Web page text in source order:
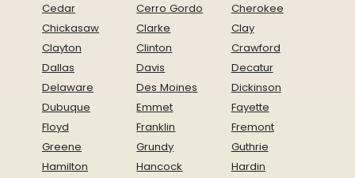
Cedar
Cerro Gordo
Cherokee
Chickasaw
Clarke
Clay
Clayton
Clinton
Crawford
Dallas
Davis
Decatur
Delaware
Des Moines
Dickinson
Dubuque
Emmet
Fayette
Floyd
Franklin
Fremont
Greene
Grundy
Guthrie
Hamilton
Hancock
Hardin